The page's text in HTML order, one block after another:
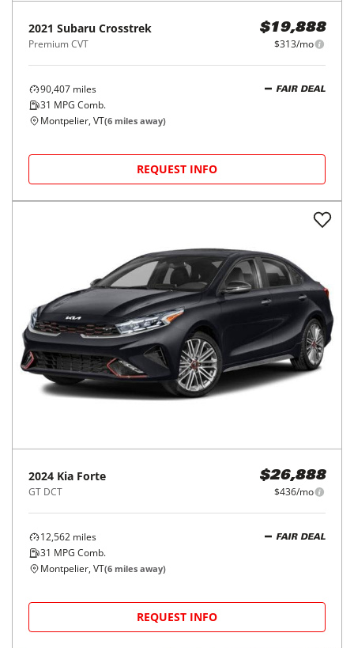
2021 Subaru Crosstrek
Premium CVT
$19,888
$313/mo
90,407 miles
31 MPG Comb.
FAIR DEAL
Montpelier, VT(6 miles away)
REQUEST INFO
2024 Kia Forte
GT DCT
$26,888
$436/mo
12,562 miles
31 MPG Comb.
FAIR DEAL
Montpelier, VT(6 miles away)
REQUEST INFO